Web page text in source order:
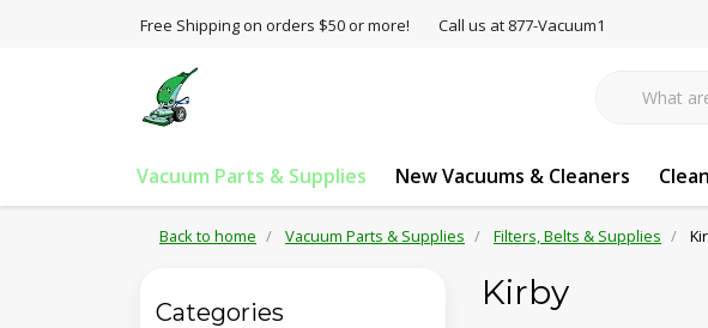
Free Shipping on orders $50 or more! Call us at 877-Vacuum1
Vacuum Parts & Supplies New Vacuums & Cleaners
Back to home Vacuum Parts & Supplies Filters, Belts & Supplies
Kirby
Categories